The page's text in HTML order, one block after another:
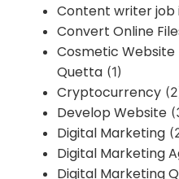
Content writer job
Convert Online
Cosmetic
Quetta (1)
Cryptocurrency
Develop Website
Digital Marketing
Digital Marketing
Digital Marketing